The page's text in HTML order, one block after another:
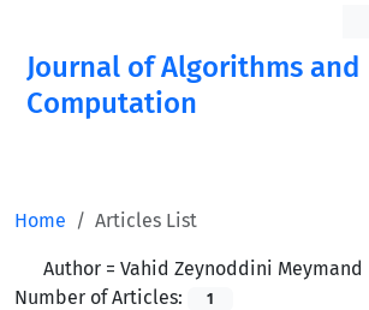
Journal of Algorithms and
Computation
Home Articles List
Author = Vahid Zeynoddini Meymand
Number of Articles:
1